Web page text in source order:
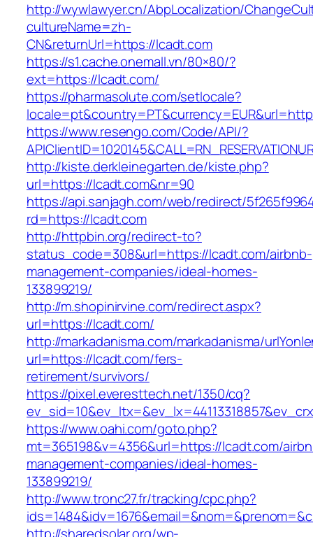
http://wywlawyer.cn/AbpLocalization/
cultureName=zh-
CN&returnUrl=https://lcadt.com
https://s1.cache.onemall.vn/80×80/?
ext=https://lcadt.com/
https://pharmasolute.com/setlocale?
https://www.resengo.com/Code/API/?
http://kiste.derkleinegarten.de/kiste.php?
url=https://lcadt.com&nr=90
https://api.sanjagh.com/web/redirect/
rd=https://lcadt.com
http://httpbin.org/redirect-to?
status_code=308&url=https://lcadt.com/airbnb-
management-companies/ideal-homes-
133899219/
http://m.shopinirvine.com/redirect.aspx?
url=https://lcadt.com/
http://markadanisma.com/markadanisma/
url=https://lcadt.com/fers-
retirement/survivors/
https://pixel.everesttech.net/1350/cq?
https://www.oahi.com/goto.php?
mt=365198&v=4356&url=https://lcadt.com/
management-companies/ideal-homes-
133899219/
http://www.tronc27.fr/tracking/cpc.php?